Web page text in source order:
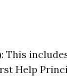
This
Help